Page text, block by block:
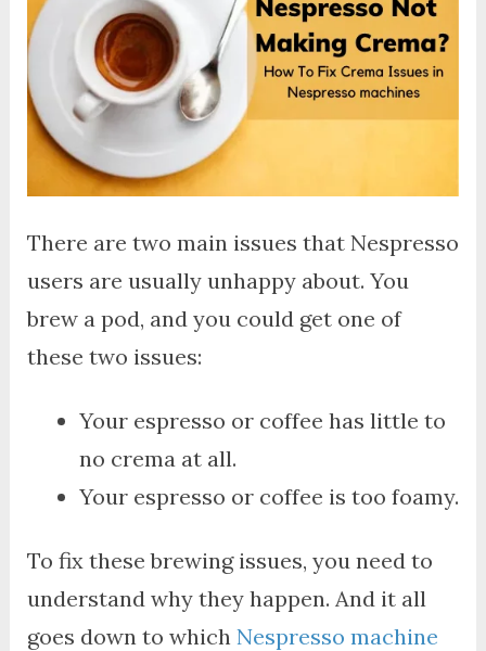
There are two main issues that Nespresso
users are usually unhappy about. You
brew a pod, and you could get one of
these two issues:
Your espresso or coffee has little to
no crema at all.
Your espresso or coffee is too foamy.
To fix these brewing issues, you need to
understand why they happen. And it all
goes down to which Nespresso machine